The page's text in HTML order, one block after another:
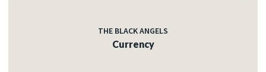
THE BLACK ANGELS
Currency